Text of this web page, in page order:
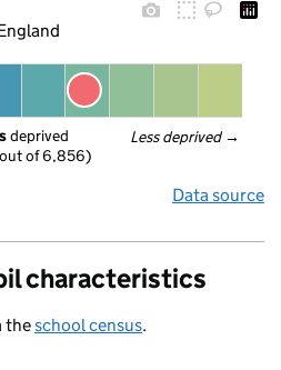
Less deprived →
deprived
of 6,856)
Data source
characteristics
theschool census.